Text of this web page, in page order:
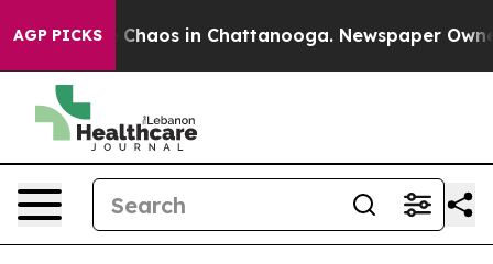
AGP PICKS
Collapse Chaos in Chattanooga. Newspaper